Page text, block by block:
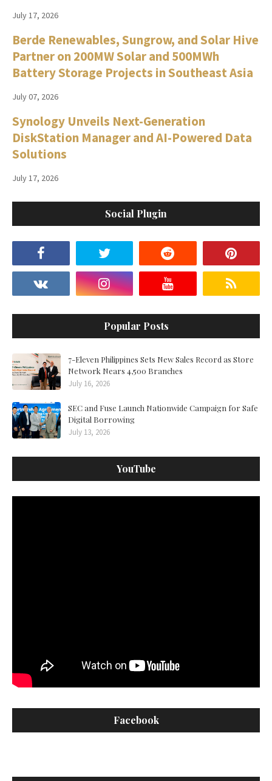
July 17, 2026
Berde Renewables, Sungrow, and Solar Hive
Partner on 200MW Solar and 500MWh
Battery Storage Projects in Southeast Asia
July 07, 2026
Synology Unveils Next-Generation
DiskStation Manager and AI-Powered Data
Solutions
July 17, 2026
Social Plugin
Popular Posts
7-Eleven Philippines Sets New Sales Record as Store
Network Nears 4,500 Branches
July 16, 2026
SEC and Fuse Launch Nationwide Campaign for Safe
Digital Borrowing
July 13, 2026
YouTube
Facebook